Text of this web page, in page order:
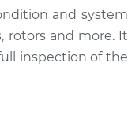
and system
rotors and more. It
inspection of the